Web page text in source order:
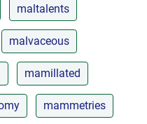
maltalents
malvaceous
mamillated
mammetries